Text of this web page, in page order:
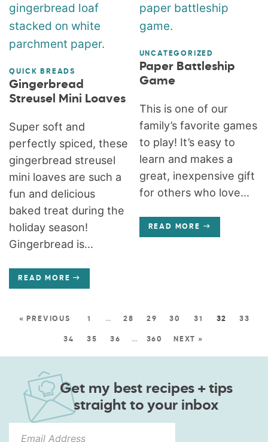
QUICK BREADS
Gingerbread
Streusel Mini Loaves
Super soft and
perfectly spiced, these
gingerbread streusel
mini loaves are such a
fun and delicious
baked treat during the
holiday season!
Gingerbread is...
READ MORE
UNCATEGORIZED
Paper Battleship
Game
This is one of our
family’s favorite games
to play! It’s easy to
learn and makes a
great, inexpensive gift
for others who love...
READ MORE
« PREVIOUS 1 … 28 29 30 31 32 33
34 35 36 … 360 NEXT »
Get my best recipes + tips
straight to your inbox